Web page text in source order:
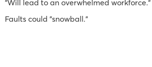
"Will lead to an overwhelmed workforce."
Faults could "snowball."